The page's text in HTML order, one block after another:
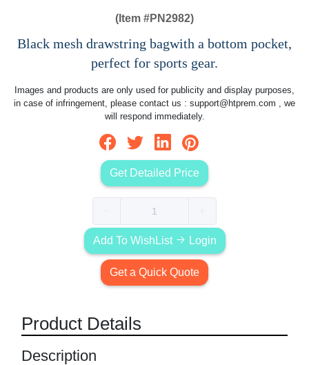
(Item #PN2982)
Black mesh drawstring bagwith a bottom pocket,
perfect for sports gear.
Images and products are only used for publicity and display purposes,
in case of infringement, please contact us : support@htprem.com , we
will respond immediately.
Get Detailed Price
Add To WishList Login
Get a Quick Quote
Product Details
Description